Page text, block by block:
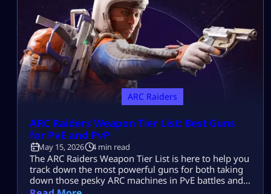
ARC Raiders
ARC Raiders Weapon Tier List: Best Guns
for PvE and PvP
May 15, 2026 4 min read
The ARC Raiders Weapon Tier List is here to help you
track down the most powerful guns for both taking
down those pesky ARC machines in PvE battles and
staying alive in intense PvP scraps against other